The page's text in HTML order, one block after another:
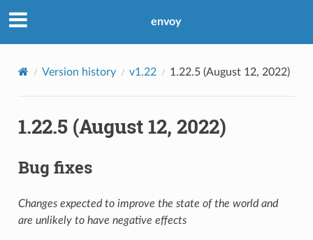
envoy
Version history v1.22 1.22.5 (August 12, 2022)
1.22.5 (August 12, 2022)
Bug fixes
Changes expected to improve the state of the world and
are unlikely to have negative effects